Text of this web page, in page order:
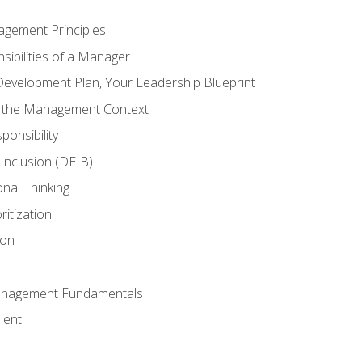
Principles
of a Manager
Plan, Your Leadership Blueprint
Management Context
(DEIB)
Thinking
Fundamentals